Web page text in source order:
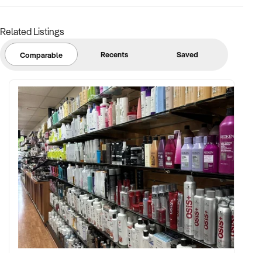
Related Listings
Comparable Recents Saved